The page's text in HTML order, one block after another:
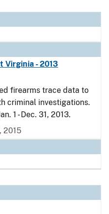
Virginia - 2013
firearms trace data to
criminal investigations.
1 - Dec. 31, 2013.
2015